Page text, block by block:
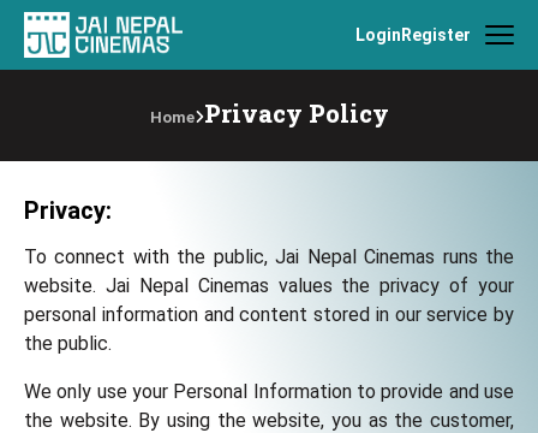
LoginRegister
Home Privacy Policy
Privacy:
To connect with the public, Jai Nepal Cinemas runs the
website. Jai Nepal Cinemas values the privacy of your
personal information and content stored in our service by
the public.
We only use your Personal Information to provide and use
the website. By using the website, you as the customer,